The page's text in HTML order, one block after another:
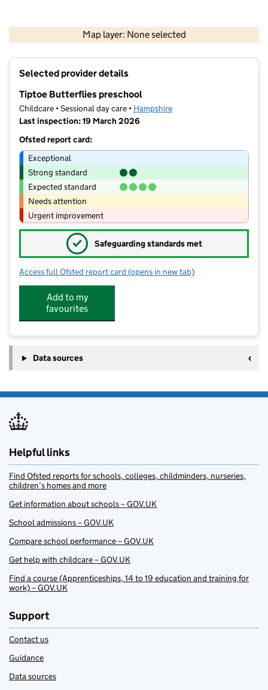
Map layer: None selected
Contains OS data © Crown copyright and database rights 2026
Selected provider details
Tiptoe Butterflies preschool
Childcare • Sessional day care • Hampshire
Last inspection: 19 March 2026
Ofsted report card:
Exceptional
Strong standard
Expected standard
Needs attention
Urgent improvement
✓ Safeguarding standards met
Access full Ofsted report card for Tiptoe Butterflies preschool
(opens in new tab)
Add to my
favourites
Data sources
Helpful links
Find Ofsted reports for schools, colleges, childminders, nurseries,
children’s homes and more
Get information about schools – GOV.UK
School admissions – GOV.UK
Compare school performance – GOV.UK
Get help with childcare – GOV.UK
Find a course (Apprenticeships, 14 to 19 education and training for
work) – GOV.UK
Support
Contact us
Guidance
Data sources